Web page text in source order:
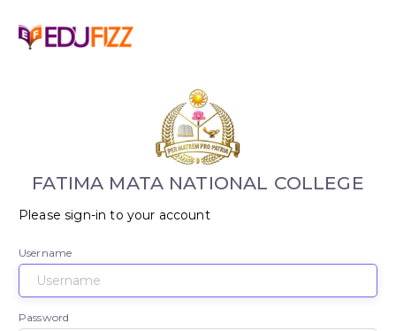
FATIMA MATA NATIONAL COLLEGE
Please sign-in to your account
Username
Password